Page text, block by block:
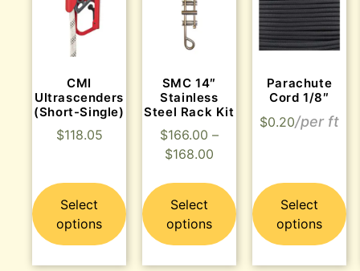
CMI
Ultrascenders
(Short-Single)
$118.05
Select
options
SMC 14″
Stainless
Steel Rack Kit
$166.00 –
$168.00
Select
options
Parachute
Cord 1/8″
$0.20
Select
options